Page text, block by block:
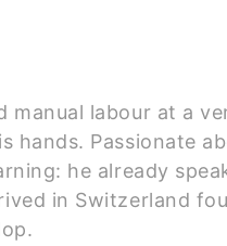
labour at a
hands. Passionate
he already
in Switzerland